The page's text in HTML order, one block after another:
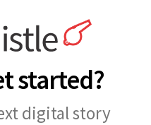
started?
digital story